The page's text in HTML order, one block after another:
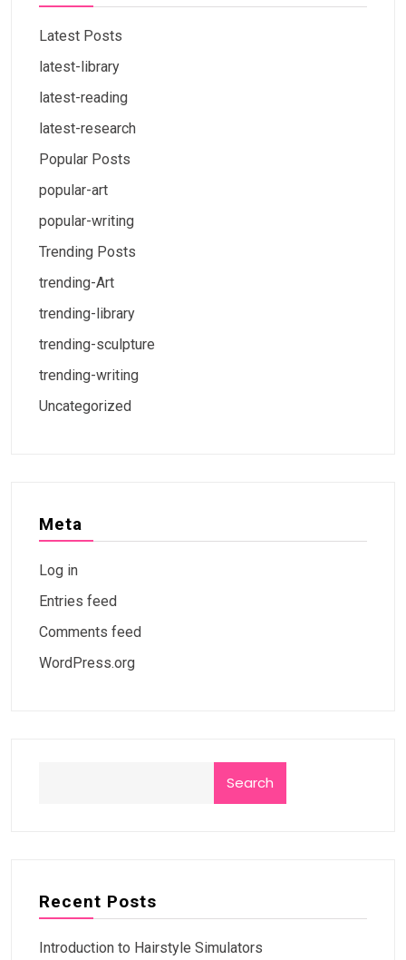
Latest Posts
latest-library
latest-reading
latest-research
Popular Posts
popular-art
popular-writing
Trending Posts
trending-Art
trending-library
trending-sculpture
trending-writing
Uncategorized
Meta
Log in
Entries feed
Comments feed
WordPress.org
Search
Recent Posts
Introduction to Hairstyle Simulators